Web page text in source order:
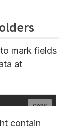
mark fields
at
Copy
contain